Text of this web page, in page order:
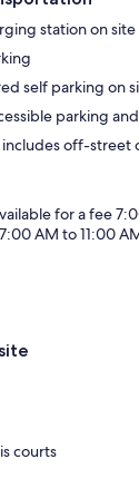
station on site
self parking on
parking
off-street
for a fee
AM to 11:00
courts